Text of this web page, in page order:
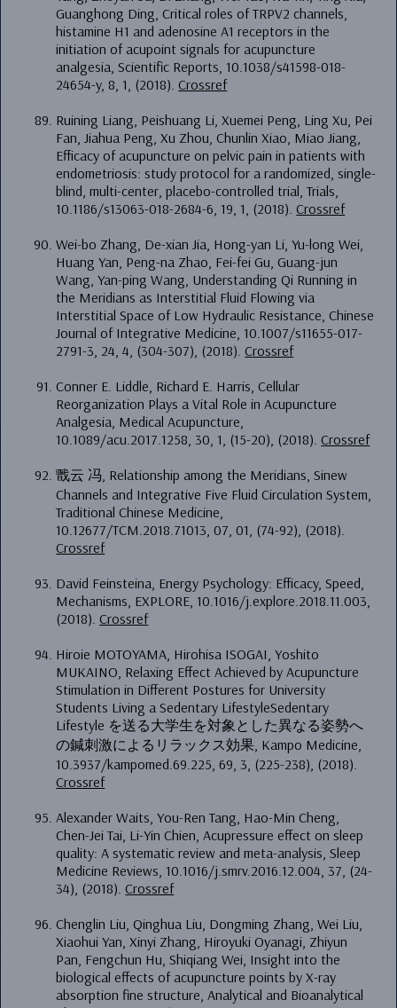
Guanghong Ding, Critical roles of TRPV2 channels,
histamine H1 and adenosine A1 receptors in the
initiation of acupoint signals for acupuncture
analgesia, Scientific Reports, 10.1038/s41598-018-
24654-y, 8, 1, (2018).Crossref
Ruining Liang, Peishuang Li, Xuemei Peng, Ling Xu, Pei
Fan, Jiahua Peng, Xu Zhou, Chunlin Xiao, Miao Jiang,
Efficacy of acupuncture on pelvic pain in patients with
endometriosis: study protocol for a randomized, single-
blind, multi-center, placebo-controlled trial, Trials,
10.1186/s13063-018-2684-6, 19, 1, (2018).Crossref
Wei-bo Zhang, De-xian Jia, Hong-yan Li, Yu-long Wei,
Huang Yan, Peng-na Zhao, Fei-fei Gu, Guang-jun
Wang, Yan-ping Wang, Understanding Qi Running in
the Meridians as Interstitial Fluid Flowing via
Interstitial Space of Low Hydraulic Resistance, Chinese
Journal of Integrative Medicine, 10.1007/s11655-017-
2791-3, 24, 4, (304-307), (2018).Crossref
Conner E. Liddle, Richard E. Harris, Cellular
Reorganization Plays a Vital Role in Acupuncture
Analgesia, Medical Acupuncture,
10.1089/acu.2017.1258, 30, 1, (15-20), (2018).Crossref
戬云 冯, Relationship among the Meridians, Sinew
Channels and Integrative Five Fluid Circulation System,
Traditional Chinese Medicine,
10.12677/TCM.2018.71013, 07, 01, (74-92), (2018).
Crossref
David Feinsteina, Energy Psychology: Efficacy, Speed,
Mechanisms, EXPLORE, 10.1016/j.explore.2018.11.003,
(2018).Crossref
Hiroie MOTOYAMA, Hirohisa ISOGAI, Yoshito
MUKAINO, Relaxing Effect Achieved by Acupuncture
Stimulation in Different Postures for University
Students Living a Sedentary LifestyleSedentary
Lifestyle を送る大学生を対象とした異なる姿勢へ
の鍼刺激によるリラックス効果, Kampo Medicine,
10.3937/kampomed.69.225, 69, 3, (225-238), (2018).
Crossref
Alexander Waits, You-Ren Tang, Hao-Min Cheng,
Chen-Jei Tai, Li-Yin Chien, Acupressure effect on sleep
quality: A systematic review and meta-analysis, Sleep
Medicine Reviews, 10.1016/j.smrv.2016.12.004, 37, (24-
34), (2018).Crossref
Chenglin Liu, Qinghua Liu, Dongming Zhang, Wei Liu,
Xiaohui Yan, Xinyi Zhang, Hiroyuki Oyanagi, Zhiyun
Pan, Fengchun Hu, Shiqiang Wei, Insight into the
biological effects of acupuncture points by X-ray
absorption fine structure, Analytical and Bioanalytical